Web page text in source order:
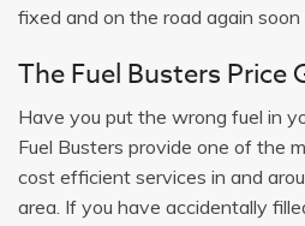
fixed and on the road again
The Fuel Busters Price
Have you put the wrong fuel in
Fuel Busters provide one of the
cost efficient services in and
area. If you have accidentally